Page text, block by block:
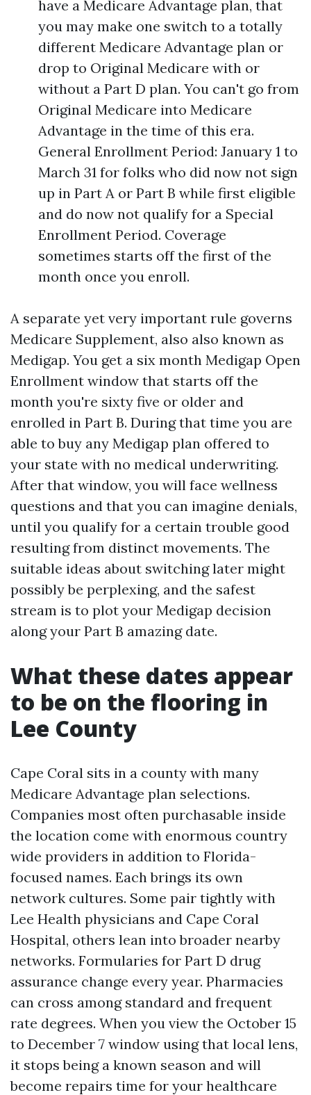
have a Medicare Advantage plan, that
you may make one switch to a totally
different Medicare Advantage plan or
drop to Original Medicare with or
without a Part D plan. You can't go from
Original Medicare into Medicare
Advantage in the time of this era.
General Enrollment Period: January 1 to
March 31 for folks who did now not sign
up in Part A or Part B while first eligible
and do now not qualify for a Special
Enrollment Period. Coverage
sometimes starts off the first of the
month once you enroll.
A separate yet very important rule governs
Medicare Supplement, also also known as
Medigap. You get a six month Medigap Open
Enrollment window that starts off the
month you're sixty five or older and
enrolled in Part B. During that time you are
able to buy any Medigap plan offered to
your state with no medical underwriting.
After that window, you will face wellness
questions and that you can imagine denials,
until you qualify for a certain trouble good
resulting from distinct movements. The
suitable ideas about switching later might
possibly be perplexing, and the safest
stream is to plot your Medigap decision
along your Part B amazing date.
What these dates appear
to be on the flooring in
Lee County
Cape Coral sits in a county with many
Medicare Advantage plan selections.
Companies most often purchasable inside
the location come with enormous country
wide providers in addition to Florida-
focused names. Each brings its own
network cultures. Some pair tightly with
Lee Health physicians and Cape Coral
Hospital, others lean into broader nearby
networks. Formularies for Part D drug
assurance change every year. Pharmacies
can cross among standard and frequent
rate degrees. When you view the October 15
to December 7 window using that local lens,
it stops being a known season and will
become repairs time for your healthcare